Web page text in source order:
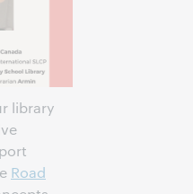
library
Road